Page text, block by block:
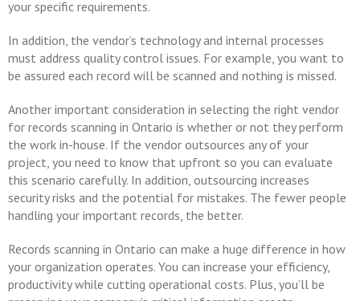
your specific requirements.
In addition, the vendor’s technology and internal processes
must address quality control issues. For example, you want to
be assured each record will be scanned and nothing is missed.
Another important consideration in selecting the right vendor
for records scanning in Ontario is whether or not they perform
the work in-house. If the vendor outsources any of your
project, you need to know that upfront so you can evaluate
this scenario carefully. In addition, outsourcing increases
security risks and the potential for mistakes. The fewer people
handling your important records, the better.
Records scanning in Ontario can make a huge difference in how
your organization operates. You can increase your efficiency,
productivity while cutting operational costs. Plus, you’ll be